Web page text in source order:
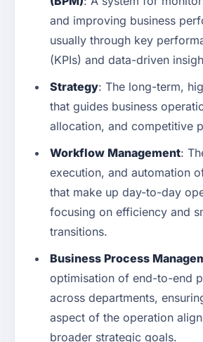
and improving business
usually through key
(KPIs) and data-driven
Strategy: The long-term,
that guides business
allocation, and competitive
Workflow Management:
execution, and automation
that make up day-to-day
focusing on efficiency and
transitions.
Business Process
optimisation of end-to-end
across departments,
aspect of the operation
broader strategic goals.